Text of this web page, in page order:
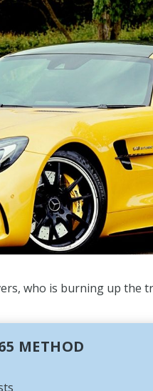
who is burning up the
METHOD